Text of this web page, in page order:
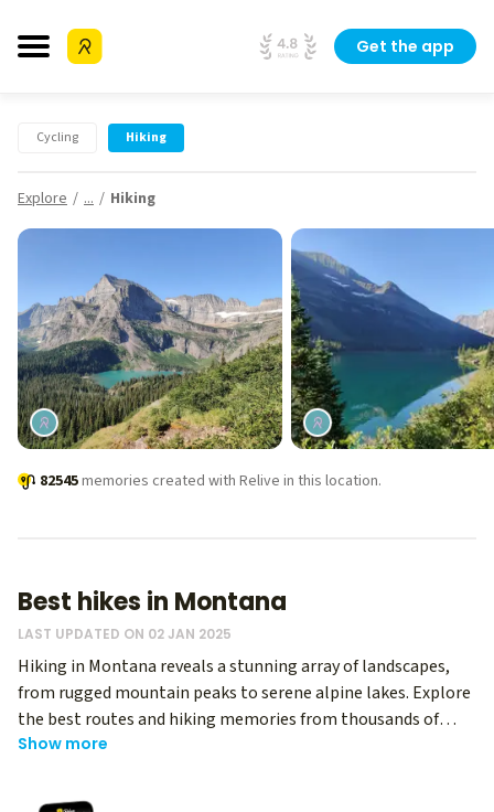
Get the app
Cycling Hiking
Explore ... Hiking
82545memories created with Relive in this location.
Best hikes in Montana
LAST UPDATED ON 02 JAN 2025
Hiking in Montana reveals a stunning array of landscapes,
from rugged mountain peaks to serene alpine lakes. Explore
the best routes and hiking memories from thousands of
Relive users - regardless of your level, you can use Relive to
your hiking buddies! Whether you’re a seasoned trekker or a
Show more